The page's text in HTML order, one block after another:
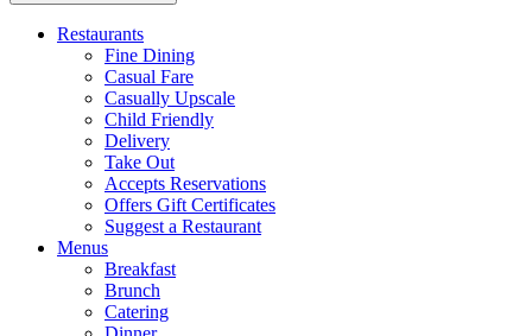
Restaurants
Fine Dining
Casual Fare
Casually Upscale
Child Friendly
Delivery
Take Out
Accepts Reservations
Offers Gift Certificates
Suggest a Restaurant
Menus
Breakfast
Brunch
Catering